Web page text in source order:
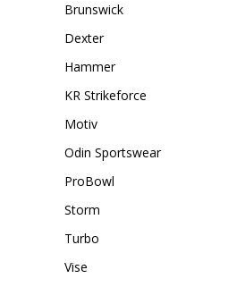
Brunswick
Dexter
Hammer
KR Strikeforce
Motiv
Odin Sportswear
ProBowl
Storm
Turbo
Vise